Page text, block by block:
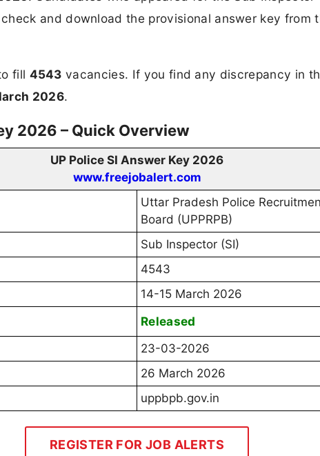
and download the provisional answer key from
fill 4543 vacancies. If you find any discrepancy in
2026.
2026 – Quick Overview
UP Police SI Answer Key 2026
www.freejobalert.com
Uttar Pradesh Police
Board (UPPRPB)
Sub Inspector (SI)
4543
14-15 March 2026
Released
23-03-2026
26 March 2026
uppbpb.gov.in
REGISTER FOR JOB ALERTS